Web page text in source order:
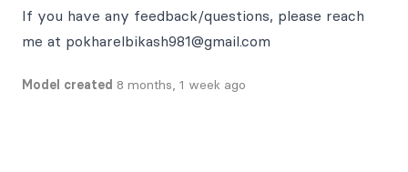
If you have any feedback/questions, please reach
me at pokharelbikash981@gmail.com
Model created 8 months, 1 week ago